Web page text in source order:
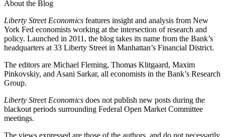
About the Blog
Liberty Street Economics features insight and analysis from New
York Fed economists working at the intersection of research and
policy. Launched in 2011, the blog takes its name from the Bank’s
headquarters at 33 Liberty Street in Manhattan’s Financial District.
The editors are Michael Fleming, Thomas Klitgaard, Maxim
Pinkovskiy, and Asani Sarkar, all economists in the Bank’s Research
Group.
Liberty Street Economics does not publish new posts during the
blackout periods surrounding Federal Open Market Committee
meetings.
The views expressed are those of the authors, and do not necessarily